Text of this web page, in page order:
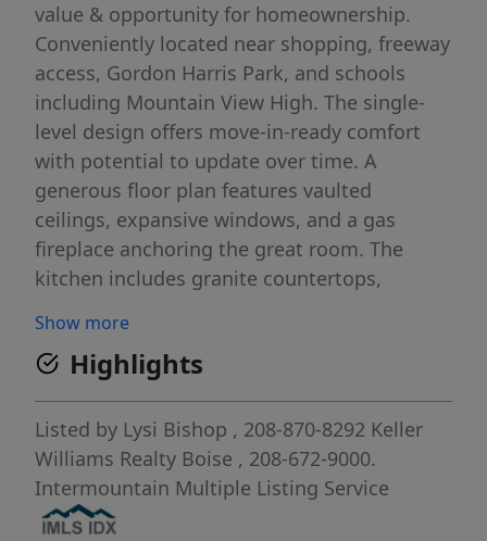
value & opportunity for homeownership.
Conveniently located near shopping, freeway
access, Gordon Harris Park, and schools
including Mountain View High. The single-
level design offers move-in-ready comfort
with potential to update over time. A
generous floor plan features vaulted
ceilings, expansive windows, and a gas
fireplace anchoring the great room. The
kitchen includes granite countertops,
and bay-window dining nook, while a
versatile formal dining/den adds flexibility.
The primary suite offers backyard access,
dual vanities, soaking tub, and walk-in
shower. Additional bedrooms include
window seats, with upstairs bonus rooms
ideal for media, play, or guests. A large
Show more
Highlights
Listed by Lysi Bishop , 208-870-8292 Keller
Williams Realty Boise , 208-672-9000.
Intermountain Multiple Listing Service